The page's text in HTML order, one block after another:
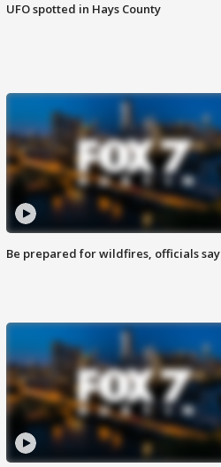
UFO spotted in Hays County
Be prepared for wildfires, officials say